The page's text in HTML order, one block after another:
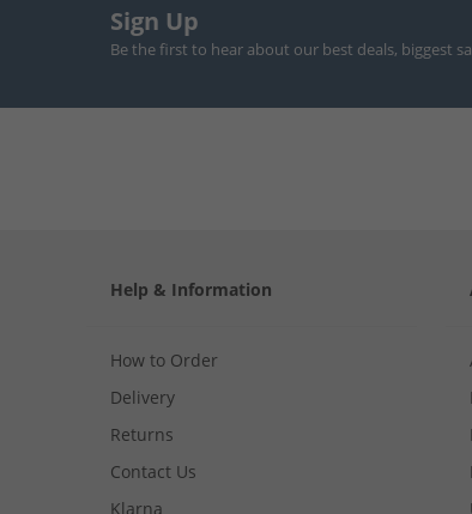
Sign Up
Be the first to hear about our best deals, biggest
Help & Information
How to Order
Delivery
Returns
Contact Us
Klarna